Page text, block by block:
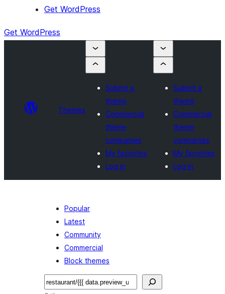
Get WordPress
Get WordPress
Themes
Submit a
theme
Commercial
theme
companies
My favorites
Log in
Submit a
theme
Commercial
theme
companies
My favorites
Log in
Popular
Latest
Community
Commercial
Block themes
ସନ୍ଧାନ